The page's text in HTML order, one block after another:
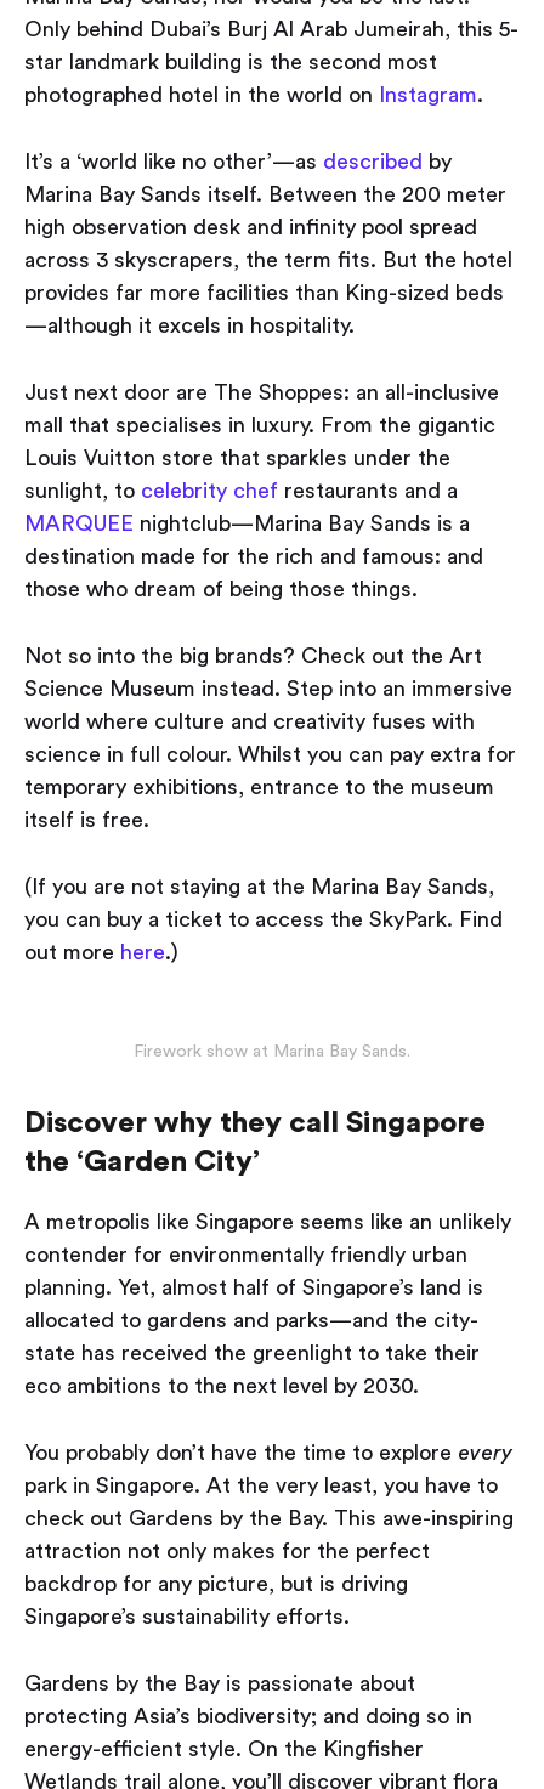
Only behind Dubai’s Burj Al Arab Jumeirah, this 5-
star landmark building is the second most
photographed hotel in the world on
Instagram.
It’s a ‘world like no other’ — as described by
Marina Bay Sands itself. Between the 200 meter
high observation desk and infinity pool spread
across 3 skyscrapers, the term fits. But the hotel
provides far more facilities than King-sized beds
— although it excels in hospitality.
Just next door are The Shoppes: an all-inclusive
mall that specialises in luxury. From the gigantic
Louis Vuitton store that sparkles under the
sunlight, to celebrity chef restaurants and a
MARQUEE nightclub — Marina Bay Sands is a
destination made for the rich and famous: and
those who dream of being those things.
Not so into the big brands? Check out the Art
Science Museum instead. Step into an immersive
world where culture and creativity fuses with
science in full colour. Whilst you can pay extra for
temporary exhibitions, entrance to the museum
itself is free.
(If you are not staying at the Marina Bay Sands,
you can buy a ticket to access the SkyPark. Find
out more here.)
Firework show at Marina Bay Sands.
Discover why they call Singapore
the ‘Garden City’
A metropolis like Singapore seems like an unlikely
contender for environmentally friendly urban
planning. Yet, almost half of Singapore’s land is
allocated to gardens and parks — and the city-
state has received the greenlight to take their
eco ambitions to the next level by 2030.
You probably don’t have the time to explore every
park in Singapore. At the very least, you have to
check out Gardens by the Bay. This awe-inspiring
attraction not only makes for the perfect
backdrop for any picture, but is driving
Singapore’s sustainability efforts.
Gardens by the Bay is passionate about
protecting Asia’s biodiversity; and doing so in
energy-efficient style. On the Kingfisher
Wetlands trail alone, you’ll discover vibrant flora